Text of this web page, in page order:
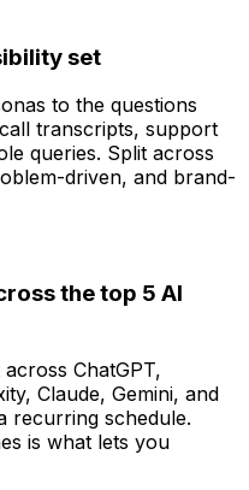
set
to the questions
transcripts, support
queries. Split across
driven, and brand-
the top 5 AI
ChatGPT,
Claude, Gemini, and
recurring schedule.
is what lets you